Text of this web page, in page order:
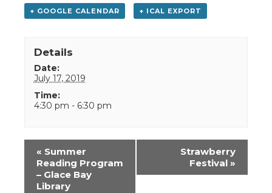
+ GOOGLE CALENDAR + ICAL EXPORT
Details
Date:
July 17, 2019
Time:
4:30 pm - 6:30 pm
Event
Navigation
« Summer
Reading Program
– Glace Bay
Library
Strawberry
Festival »